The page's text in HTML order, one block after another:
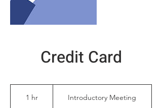
Credit Card
1 hr1
Introductory Meeting